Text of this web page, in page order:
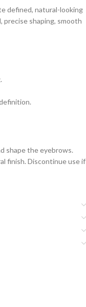
defined, natural-looking
precise shaping, smooth
shape the eyebrows.
finish. Discontinue use if